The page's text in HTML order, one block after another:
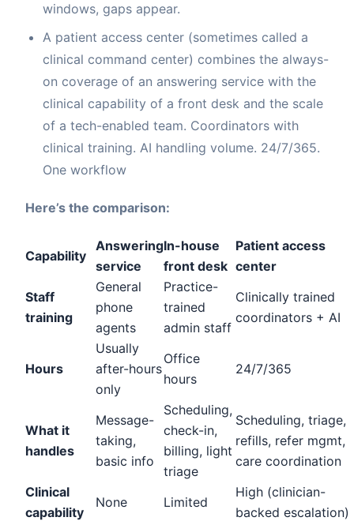
windows, gaps appear.
A patient access center (sometimes called a
clinical command center) combines the always-
on coverage of an answering service with the
clinical capability of a front desk and the scale
of a tech-enabled team. Coordinators with
clinical training. AI handling volume. 24/7/365.
One workflow
Here’s the comparison:
Capability
Answering
service
In-house
front desk
Patient access
center
Staff
training
General
phone
agents
Practice-
trained
admin staff
Clinically trained
coordinators + AI
Hours
Usually
after-hours
only
Office
hours
24/7/365
What it
handles
Message-
taking,
basic info
Scheduling,
check-in,
billing, light
triage
Scheduling, triage,
refills, refer mgmt,
care coordination
Clinical
capability
None Limited
High (clinician-
backed escalation)